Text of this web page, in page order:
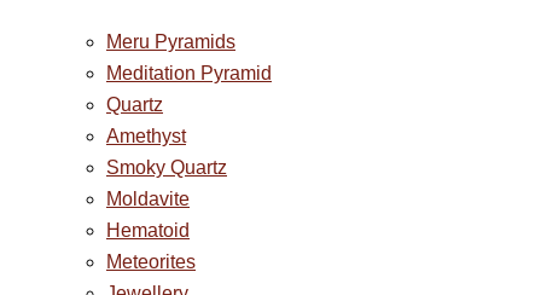
Meru Pyramids
Meditation Pyramid
Quartz
Amethyst
Smoky Quartz
Moldavite
Hematoid
Meteorites